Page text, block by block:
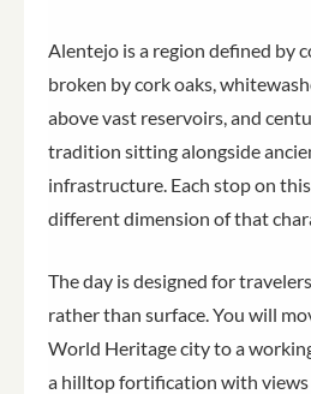
Alentejo is a region defined by
broken by cork oaks,
above vast reservoirs, and
tradition sitting alongside
infrastructure. Each stop on
different dimension of that
The day is designed for
rather than surface. You will
World Heritage city to a
a hilltop fortification with